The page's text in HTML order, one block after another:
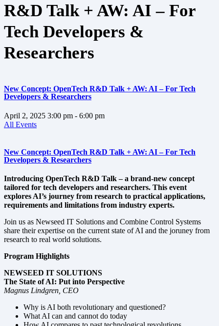
R&D Talk + AW: AI – For
Tech Developers &
Researchers
New Concept: OpenTech R&D Talk + AW: AI – For Tech
Developers & Researchers
April 2, 2025 3:00 pm - 6:00 pm
All Events
New Concept: OpenTech R&D Talk + AW: AI – For Tech
Developers & Researchers
Introducing OpenTech R&D Talk – a brand-new concept
tailored for tech developers and researchers. This event
explores AI’s journey from research to practical applications,
requirements and limitations from industry experts.
Join us as Newseed IT Solutions and Combine Control Systems
share their expertise on the current state of AI and the joruney from
research to real world solutions.
Program Highlights
NEWSEED IT SOLUTIONS
The State of AI: Put into Perspective
Magnus Lindgren, CEO
Why is AI both revolutionary and questioned?
What AI can and cannot do today